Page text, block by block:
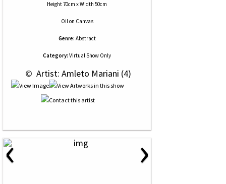
Height 70cm x Width 50cm
Oilon Canvas
Genre: Abstract
Category: Virtual Show Only
© Artist: Amleto Mariani (4)
‹ ›